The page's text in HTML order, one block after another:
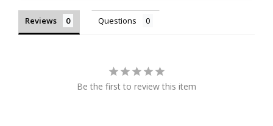
Reviews Questions
Be the first to review this item